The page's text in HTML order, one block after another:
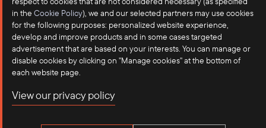
in the Cookie Policy), we and our selected partners may use cookies
for the following purposes: personalized website experience,
develop and improve products and in some cases targeted
advertisement that are based on your interests. You can manage or
disable cookies by clicking on "Manage cookies" at the bottom of
each website page.
View our privacy policy
Terms of Use
Privacy Policy